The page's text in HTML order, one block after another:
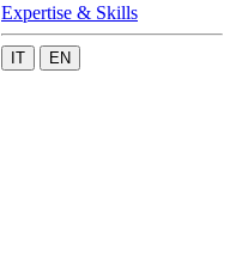
Expertise & Skills
IT EN